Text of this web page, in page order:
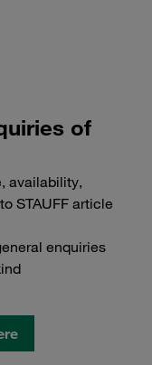
of
availability,
STAUFF article
enquiries